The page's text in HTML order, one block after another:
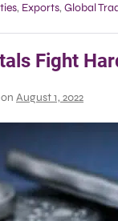
, Exports, Global
Fight
August 1, 2022